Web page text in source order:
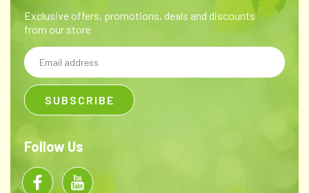
Clove bud (Syzygium aromaticum), Ginger root (Zingiber
officinalis),Oregon Grape root (Mahonia
aquifolium), Elecampane root (Inula helenium), Horseradish
root (Cochlearia armoracia),Wormwood herb (Artemisia...
$12.00
Exclusive offers, promotions, deals and discounts
from our store
Email
Address
Follow Us